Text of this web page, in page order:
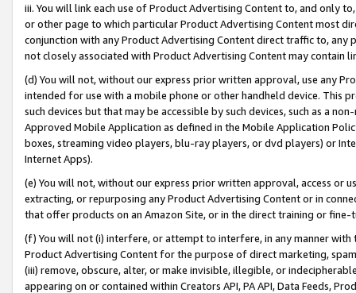
iii. You will link each use of Product Advertising Content to, and only
or other page to which particular Product Advertising Content most
conjunction with any Product Advertising Content direct traffic to,
not closely associated with Product Advertising Content may contain
(d) You will not, without our express prior written approval, use any
intended for use with a mobile phone or other handheld device. This
such devices but that may be accessible by such devices, such as a
Approved Mobile Application as defined in the Mobile Application
boxes, streaming video players, blu-ray players, or dvd players) or
Internet Apps).
(e) You will not, without our express prior written approval, access or
extracting, or repurposing any Product Advertising Content or in
that offer products on an Amazon Site, or in the direct training or
(f) You will not (i) interfere, or attempt to interfere, in any manner
Product Advertising Content for the purpose of direct marketing,
(iii) remove, obscure, alter, or make invisible, illegible, or
appearing on or contained within Creators API, PA API, Data Feeds,